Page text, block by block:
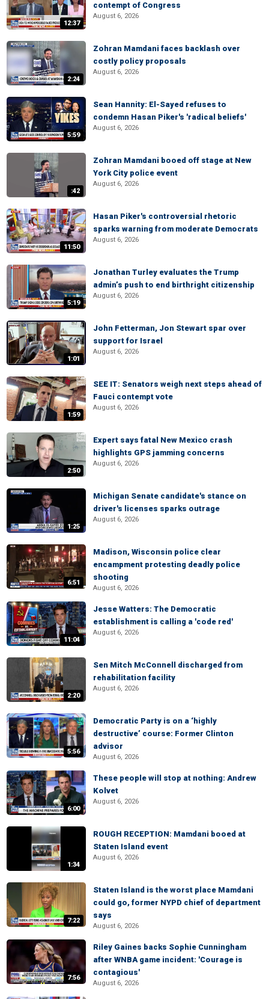
12:37
contempt of Congress
August 6, 2026
2:24
Zohran Mamdani faces backlash over
costly policy proposals
August 6, 2026
5:59
Sean Hannity: El-Sayed refuses to
condemn Hasan Piker's 'radical beliefs'
August 6, 2026
:42
Zohran Mamdani booed off stage at New
York City police event
August 6, 2026
11:50
Hasan Piker's controversial rhetoric
sparks warning from moderate Democrats
August 6, 2026
5:19
Jonathan Turley evaluates the Trump
admin’s push to end birthright citizenship
August 6, 2026
1:01
John Fetterman, Jon Stewart spar over
support for Israel
August 6, 2026
1:59
SEE IT: Senators weigh next steps ahead of
Fauci contempt vote
August 6, 2026
2:50
Expert says fatal New Mexico crash
highlights GPS jamming concerns
August 6, 2026
1:25
Michigan Senate candidate's stance on
driver's licenses sparks outrage
August 6, 2026
6:51
Madison, Wisconsin police clear
encampment protesting deadly police
shooting
August 6, 2026
11:04
Jesse Watters: The Democratic
establishment is calling a 'code red'
August 6, 2026
2:20
Sen Mitch McConnell discharged from
rehabilitation facility
August 6, 2026
5:56
Democratic Party is on a ‘highly
destructive’ course: Former Clinton
advisor
August 6, 2026
6:00
These people will stop at nothing: Andrew
Kolvet
August 6, 2026
1:34
ROUGH RECEPTION: Mamdani booed at
Staten Island event
August 6, 2026
7:22
Staten Island is the worst place Mamdani
could go, former NYPD chief of department
says
August 6, 2026
7:56
Riley Gaines backs Sophie Cunningham
after WNBA game incident: 'Courage is
contagious'
August 6, 2026